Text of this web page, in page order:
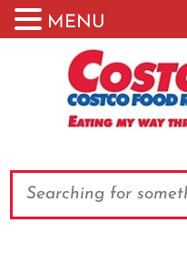
Search
MENU